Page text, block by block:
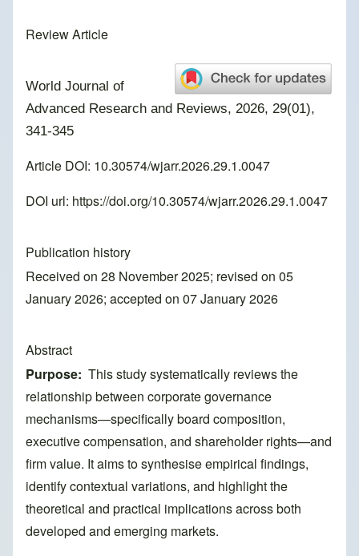
Review Article
World Journal of
Advanced Research and Reviews, 2026, 29(01),
341-345
Article DOI: 10.30574/wjarr.2026.29.1.0047
DOI url: https://doi.org/10.30574/wjarr.2026.29.1.0047
Publication history
Received on 28 November 2025; revised on 05
January 2026; accepted on 07 January 2026
Abstract
Purpose: This study systematically reviews the
relationship between corporate governance
mechanisms—specifically board composition,
executive compensation, and shareholder rights—and
firm value. It aims to synthesise empirical findings,
identify contextual variations, and highlight the
theoretical and practical implications across both
developed and emerging markets.